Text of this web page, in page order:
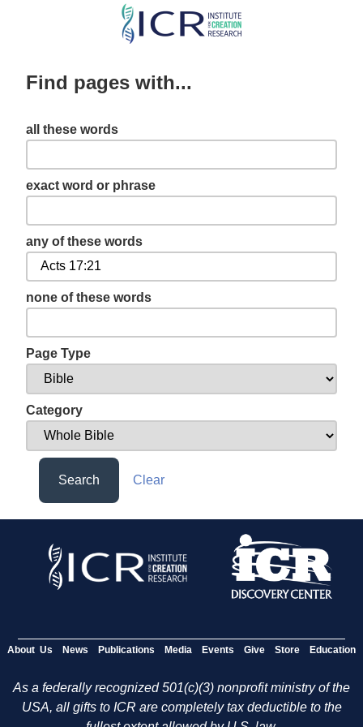
Skip
content
Find pages with...
all these words
exact word or phrase
any of these words
none of these words
Page Type
Category
Search Clear
About Us News Publications Media Events Give Store Education
As a federally recognized 501(c)(3) nonprofit ministry of the
USA, all gifts to ICR are completely tax deductible to the